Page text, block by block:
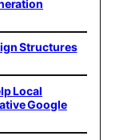
Structures
Local
Google